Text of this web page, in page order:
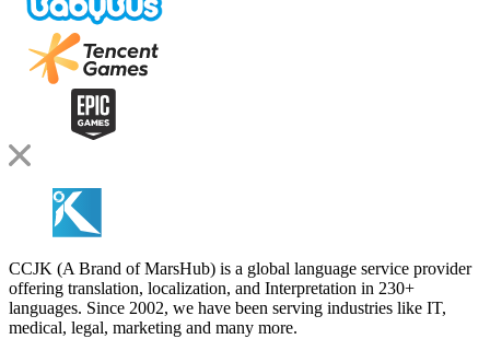
CCJK (A Brand of MarsHub) is a global language service provider
offering translation, localization, and Interpretation in 230+
languages. Since 2002, we have been serving industries like IT,
medical, legal, marketing and many more.